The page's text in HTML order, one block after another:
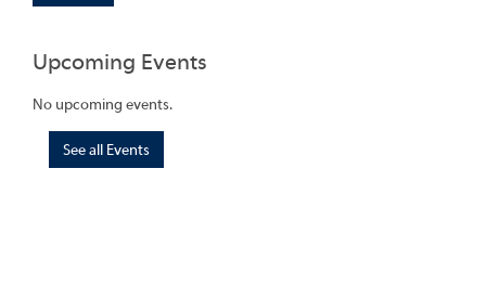
Upcoming Events
No upcoming events.
See all Events